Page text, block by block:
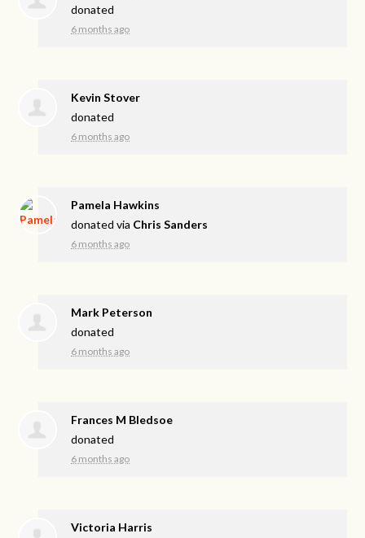
donated
6 months ago
Kevin Stover
donated
6 months ago
Pamela Hawkins
donated via Chris Sanders
6 months ago
Mark Peterson
donated
6 months ago
Frances M Bledsoe
donated
6 months ago
Victoria Harris